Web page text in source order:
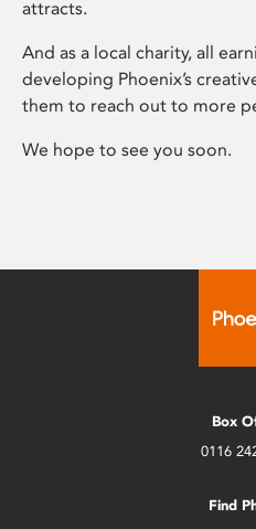
attracts.
And as a local charity, all
developing Phoenix’s
them to reach out to more
We hope to see you soon.
Box
0116
Find